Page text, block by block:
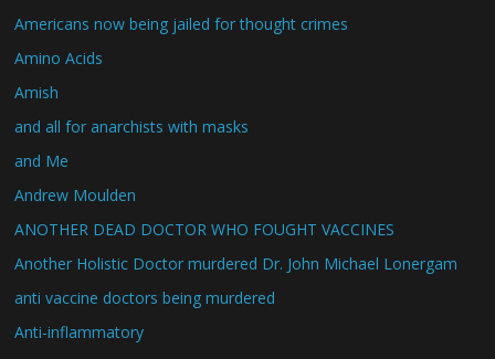
Americans now being jailed for thought crimes
Amino Acids
Amish
and all for anarchists with masks
and Me
Andrew Moulden
ANOTHER DEAD DOCTOR WHO FOUGHT VACCINES
Another Holistic Doctor murdered Dr. John Michael Lonergam
anti vaccine doctors being murdered
Anti-inflammatory